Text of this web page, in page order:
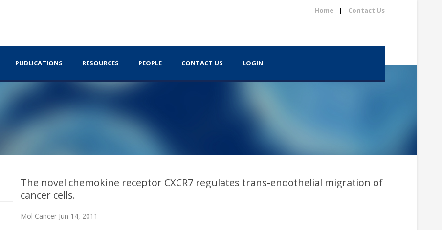
Home | Contact Us
PUBLICATIONS RESOURCES PEOPLE CONTACT US LOGIN
The novel chemokine receptor CXCR7 regulates trans-endothelial migration of
cancer cells.
Mol Cancer Jun 14, 2011